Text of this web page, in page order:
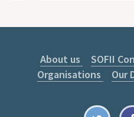
About us SOFII
Organisations
Our